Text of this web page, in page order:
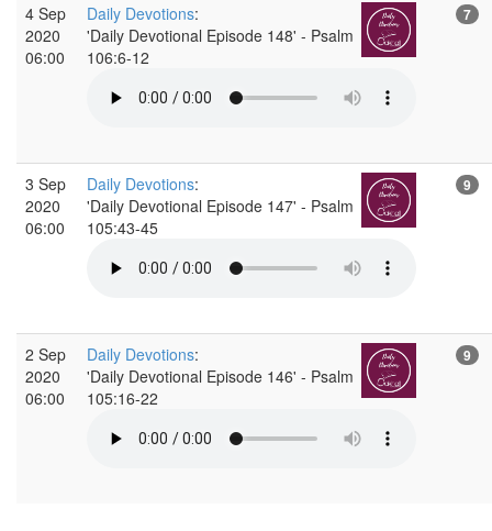
4 Sep
2020
06:00
Daily Devotions:
'Daily Devotional Episode 148' - Psalm
106:6-12
7
3 Sep
2020
06:00
Daily Devotions:
'Daily Devotional Episode 147' - Psalm
105:43-45
9
2 Sep
2020
06:00
Daily Devotions:
'Daily Devotional Episode 146' - Psalm
105:16-22
9